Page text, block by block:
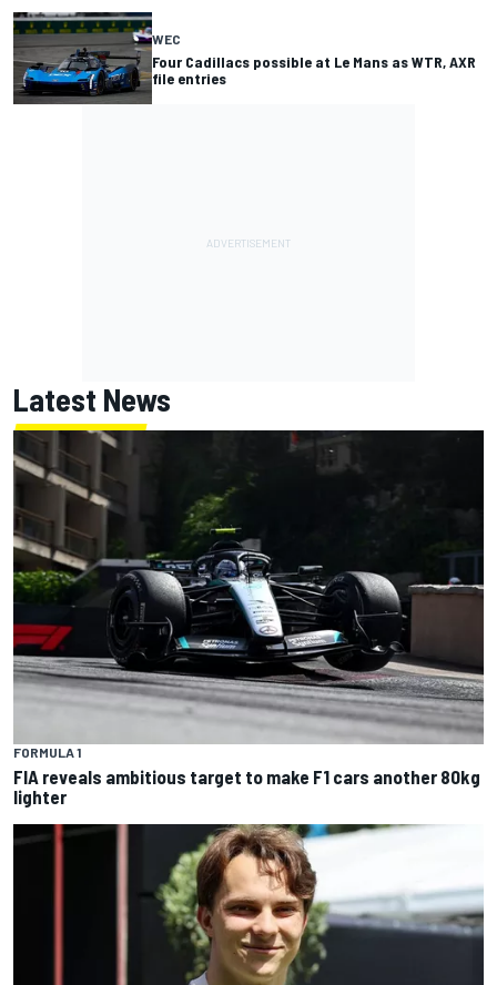
WEC
Four Cadillacs possible at Le Mans as WTR, AXR
file entries
Latest News
FORMULA 1
FIA reveals ambitious target to make F1 cars another 80kg
lighter